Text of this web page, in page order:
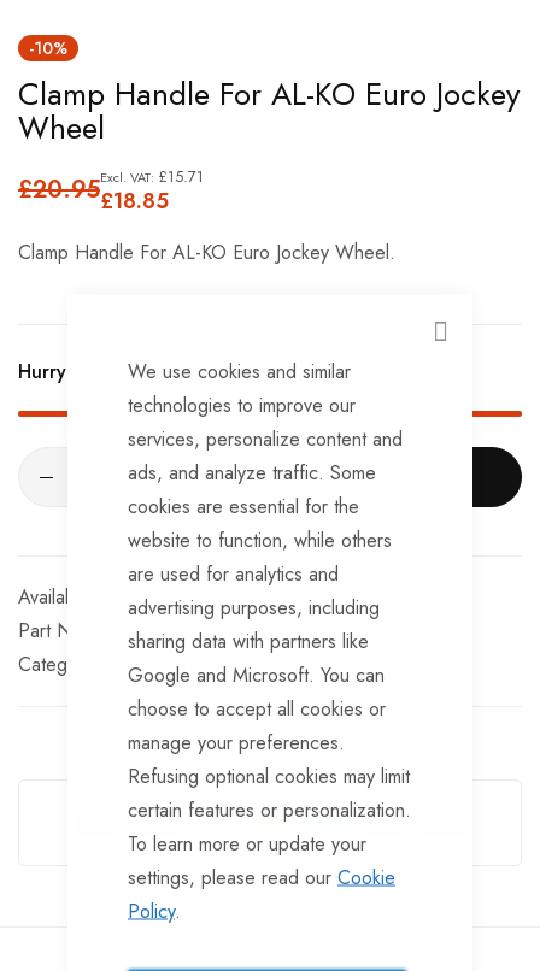
CLOSE
We use cookies and similar
technologies to improve our
services, personalize content and
ads, and analyze traffic. Some
cookies are essential for the
website to function, while others
are used for analytics and
advertising purposes, including
sharing data with partners like
Google and Microsoft. You can
choose to accept all cookies or
manage your preferences.
Refusing optional cookies may limit
certain features or personalization.
To learn more or update your
settings, please read our Cookie
Policy.
to
the
beginning
the
gallery
-10%
Clamp Handle For AL-KO Euro Jockey
Wheel
£18.85
£15.71
£20.95
Clamp Handle For AL-KO Euro Jockey Wheel.
Hurry Up! Only6left in stock!
ADD TO CART
In stock
Part No
CPLS573
Categories:
Clamping Handles Jockey Wheel Spares
Guarantee Safe Checkout